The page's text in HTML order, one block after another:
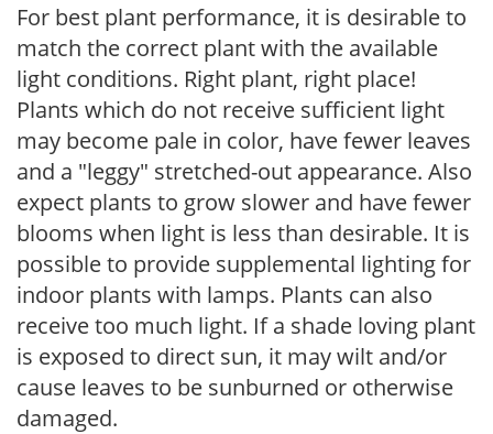
For best plant performance, it is desirable to
match the correct plant with the available
light conditions. Right plant, right place!
Plants which do not receive sufficient light
may become pale in color, have fewer leaves
and a "leggy" stretched-out appearance. Also
expect plants to grow slower and have fewer
blooms when light is less than desirable. It is
possible to provide supplemental lighting for
indoor plants with lamps. Plants can also
receive too much light. If a shade loving plant
is exposed to direct sun, it may wilt and/or
cause leaves to be sunburned or otherwise
damaged.